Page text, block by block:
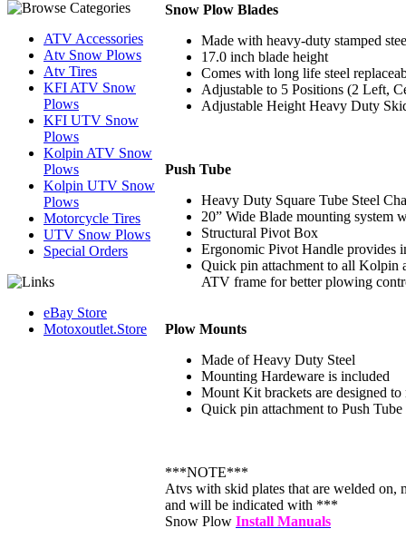
ATV Accessories
Atv Snow Plows
Atv Tires
KFI ATV Snow
Plows
KFI UTV Snow
Plows
Kolpin ATV Snow
Plows
Kolpin UTV Snow
Plows
Motorcycle Tires
UTV Snow Plows
Special Orders
eBay Store
Motoxoutlet.Store
Snow Plow Blades
Made with heavy-duty stamped
17.0 inch blade height
Comes with long life steel
Adjustable to 5 Positions (2 Left,
Adjustable Height Heavy Duty
Push Tube
Heavy Duty Square Tube Steel
20” Wide Blade mounting system
Structural Pivot Box
Ergonomic Pivot Handle provides
Quick pin attachment to all
ATV frame for better plowing
Plow Mounts
Made of Heavy Duty Steel
Mounting Hardeware is included
Mount Kit brackets are designed
Quick pin attachment to Push Tube
***NOTE***
Atvs with skid plates that are welded
and will be indicated with ***
Snow Plow Install Manuals